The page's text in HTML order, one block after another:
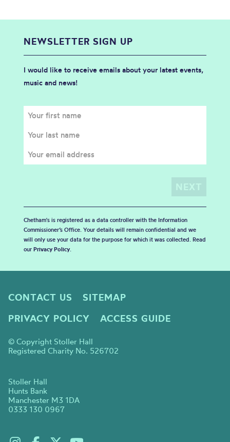
NEWSLETTER SIGN UP
I would like to receive emails about your latest events,
music and news!
Chetham's is registered as a data controller with the Information
Commissioner’s Office. Your details will remain confidential and we
will only use your data for the purpose for which it was collected. Read
our Privacy Policy.
CONTACT US
SITEMAP
PRIVACY POLICY
ACCESS GUIDE
© Copyright Stoller Hall
Registered Charity No. 526702
Stoller Hall
Hunts Bank
Manchester M3 1DA
0333 130 0967